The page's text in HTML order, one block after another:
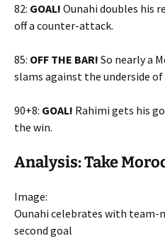
82: GOAL! Ounahi doubles his
off a counter-attack.
85: OFF THE BAR! So nearly a
slams against the underside of
90+8: GOAL! Rahimi gets his
the win.
Analysis: Take
Image:
Ounahi celebrates with team-
second goal